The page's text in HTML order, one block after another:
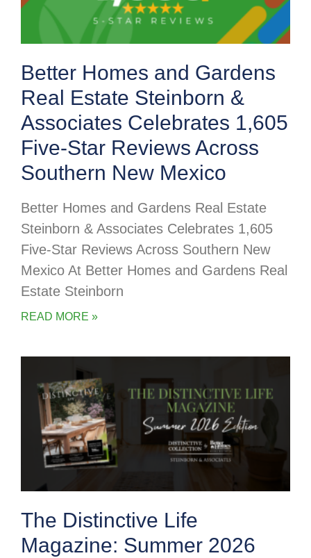
Better Homes and Gardens
Real Estate Steinborn &
Associates Celebrates 1,605
Five-Star Reviews Across
Southern New Mexico
Better Homes and Gardens Real Estate
Steinborn & Associates Celebrates 1,605
Five-Star Reviews Across Southern New
Mexico At Better Homes and Gardens Real
Estate Steinborn
READ MORE »
The Distinctive Life
Magazine: Summer 2026